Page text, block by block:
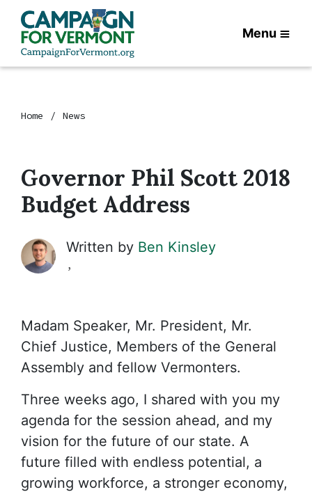
Menu
Home News
Governor Phil Scott 2018
Budget Address
Written by Ben Kinsley
,
Madam Speaker, Mr. President, Mr.
Chief Justice, Members of the General
Assembly and fellow Vermonters.
Three weeks ago, I shared with you my
agenda for the session ahead, and my
vision for the future of our state. A
future filled with endless potential, a
growing workforce, a stronger economy,